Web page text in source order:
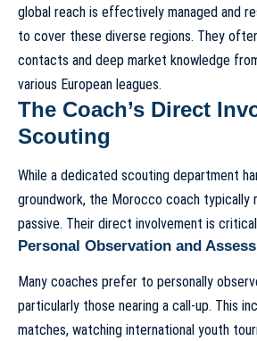
global reach is effectively managed and
to cover these diverse regions. They
contacts and deep market knowledge
various European leagues.
The Coach’s Direct
Scouting
While a dedicated scouting department
groundwork, the Morocco coach typically
passive. Their direct involvement is
Personal Observation and
Many coaches prefer to personally
particularly those nearing a call-up. This
matches, watching international youth